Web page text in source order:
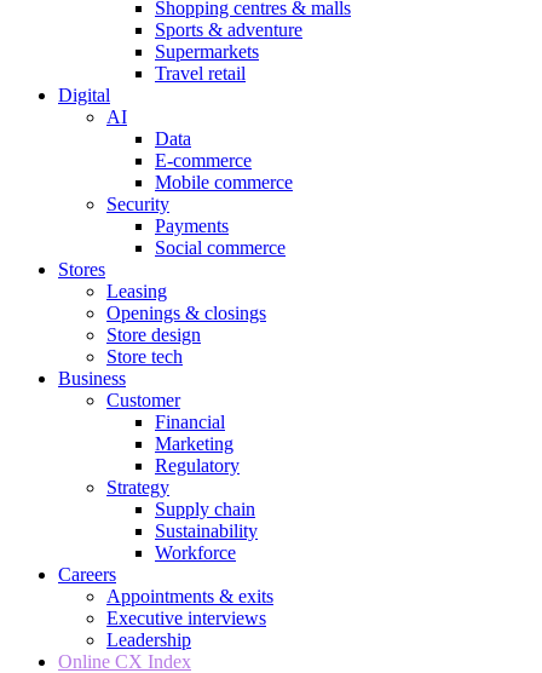
Shopping centres & malls
Sports & adventure
Supermarkets
Travel retail
Digital
AI
Data
E-commerce
Mobile commerce
Security
Payments
Social commerce
Stores
Leasing
Openings & closings
Store design
Store tech
Business
Customer
Financial
Marketing
Regulatory
Strategy
Supply chain
Sustainability
Workforce
Careers
Appointments & exits
Executive interviews
Leadership
Online CX Index